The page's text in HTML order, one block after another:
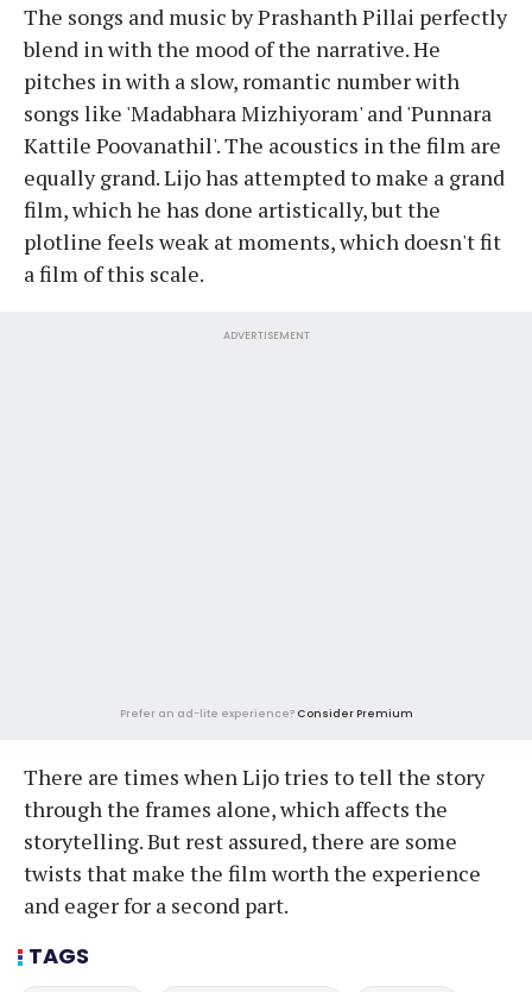
The songs and music by Prashanth Pillai perfectly
blend in with the mood of the narrative. He
pitches in with a slow, romantic number with
songs like 'Madabhara Mizhiyoram' and 'Punnara
Kattile Poovanathil'. The acoustics in the film are
equally grand. Lijo has attempted to make a grand
film, which he has done artistically, but the
plotline feels weak at moments, which doesn't fit
a film of this scale.
ADVERTISEMENT
Prefer an ad-lite experience? Consider Premium
There are times when Lijo tries to tell the story
through the frames alone, which affects the
storytelling. But rest assured, there are some
twists that make the film worth the experience
and eager for a second part.
TAGS